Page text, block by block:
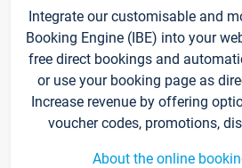
Integrate our customisable and
Booking Engine (IBE) into your
free direct bookings and
or use your booking page as
Increase revenue by offering
voucher codes, promotions,
About the online